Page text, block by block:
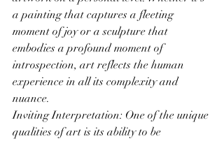
a painting that captures a fleeting
moment of joy or a sculpture that
embodies a profound moment of
introspection, art reflects the human
experience in all its complexity and
nuance.
Inviting Interpretation: One of the unique
qualities of art is its ability to be